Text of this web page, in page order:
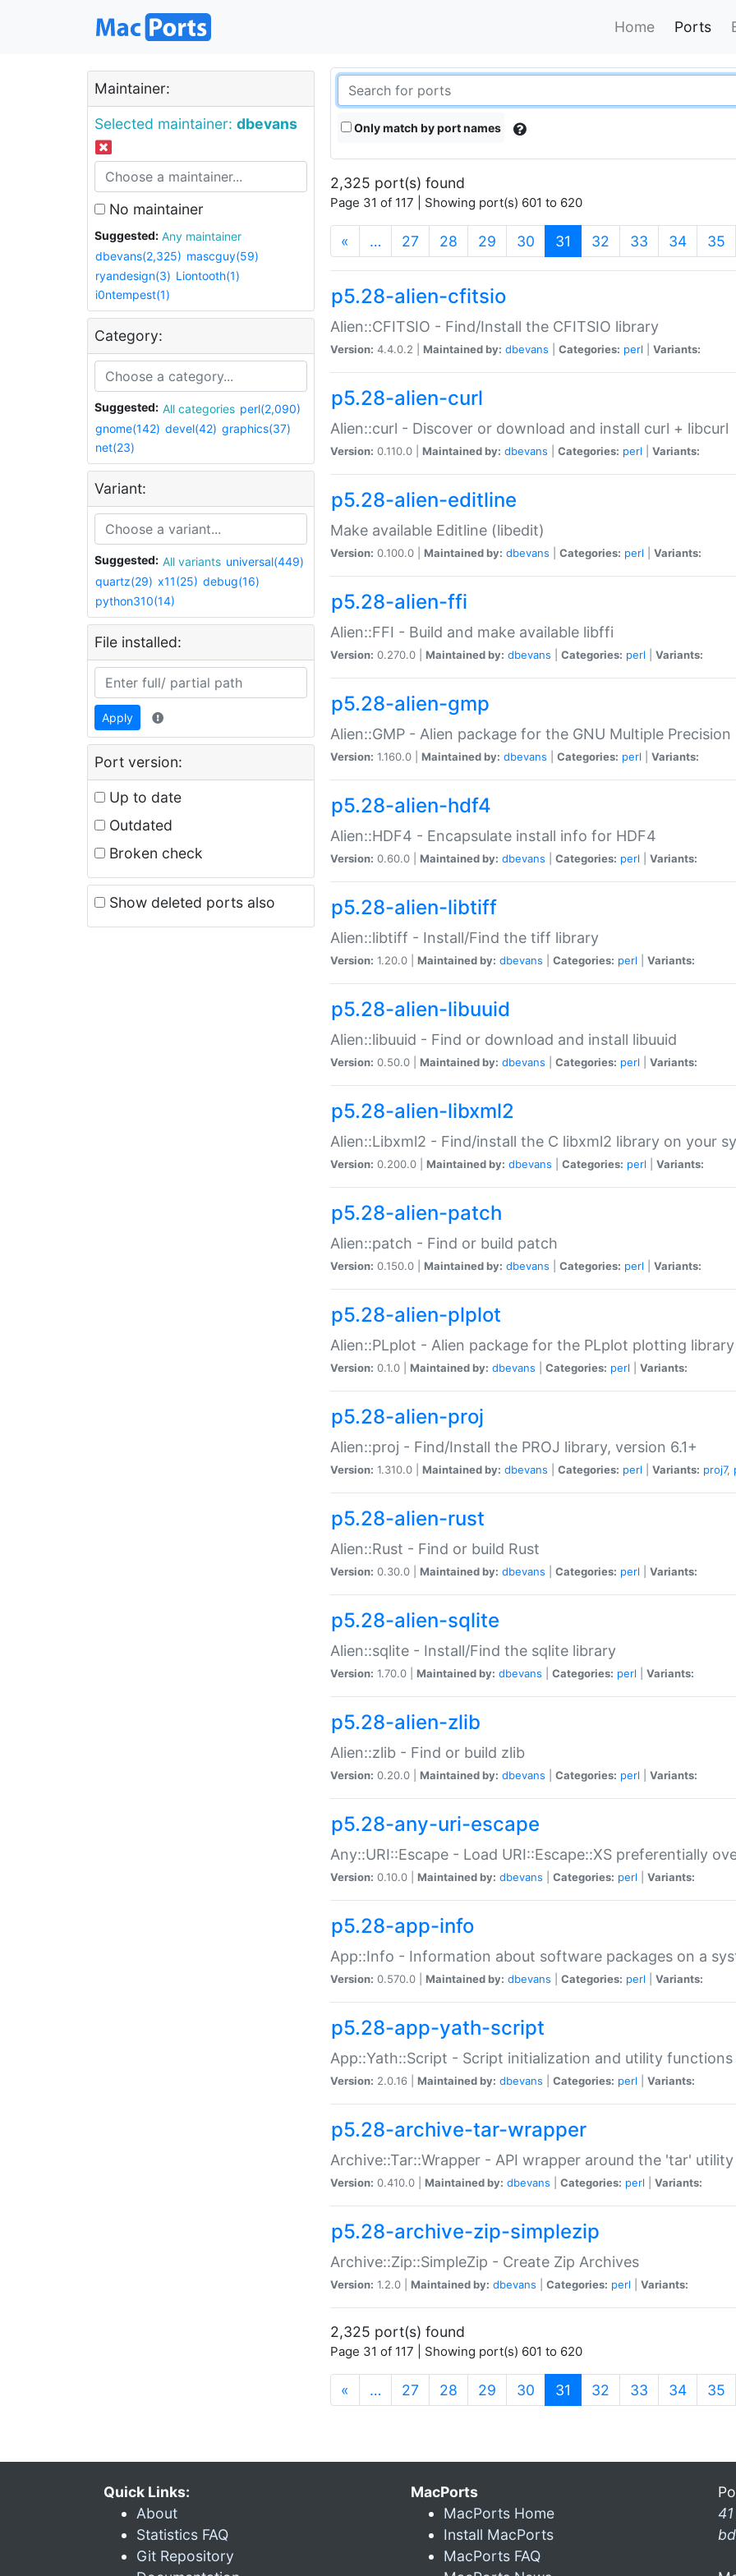
Home Ports
Maintainer:
Selected maintainer: dbevans
No maintainer
Suggested:
Any maintainer
dbevans(2,325) mascguy(59)
ryandesign(3) Liontooth(1)
i0ntempest(1)
Category:
Suggested: All categories perl(2,090)
gnome(142) devel(42) graphics(37)
net(23)
Variant:
Suggested: All variants universal(449)
quartz(29) x11(25) debug(16)
python310(14)
File installed:
Apply
Port version:
Up to date
Outdated
Broken check
Show deleted ports also
Only match by port names
2,325 port(s) found
Page 31 of 117 | Showing port(s) 601 to 620
« … 27 28 29 30 31 (current)
32 33 34 35
p5.28-alien-cfitsio
Alien::CFITSIO - Find/Install the CFITSIO library
Version: 4.4.0.2 | Maintained by: dbevans Categories: perl Variants:
p5.28-alien-curl
Alien::curl - Discover or download and install curl + libcurl
Version: 0.110.0 | Maintained by: dbevans Categories: perl Variants:
p5.28-alien-editline
Make available Editline (libedit)
Version: 0.100.0 | Maintained by: dbevans Categories: perl Variants:
p5.28-alien-ffi
Alien::FFI - Build and make available libffi
Version: 0.270.0 | Maintained by: dbevans Categories: perl Variants:
p5.28-alien-gmp
Alien::GMP - Alien package for the GNU Multiple Precision
Version: 1.160.0 | Maintained by: dbevans Categories: perl Variants:
p5.28-alien-hdf4
Alien::HDF4 - Encapsulate install info for HDF4
Version: 0.60.0 | Maintained by: dbevans Categories: perl Variants:
p5.28-alien-libtiff
Alien::libtiff - Install/Find the tiff library
Version: 1.20.0 | Maintained by: dbevans Categories: perl Variants:
p5.28-alien-libuuid
Alien::libuuid - Find or download and install libuuid
Version: 0.50.0 | Maintained by: dbevans Categories: perl Variants:
p5.28-alien-libxml2
Alien::Libxml2 - Find/install the C libxml2 library on your
Version: 0.200.0 | Maintained by: dbevans Categories: perl Variants:
p5.28-alien-patch
Alien::patch - Find or build patch
Version: 0.150.0 | Maintained by: dbevans Categories: perl Variants:
p5.28-alien-plplot
Alien::PLplot - Alien package for the PLplot plotting library
Version: 0.1.0 | Maintained by: dbevans Categories: perl Variants:
p5.28-alien-proj
Alien::proj - Find/Install the PROJ library, version 6.1+
Version: 1.310.0 | Maintained by: dbevans Categories: perl Variants: proj7,
p5.28-alien-rust
Alien::Rust - Find or build Rust
Version: 0.30.0 | Maintained by: dbevans Categories: perl Variants:
p5.28-alien-sqlite
Alien::sqlite - Install/Find the sqlite library
Version: 1.70.0 | Maintained by: dbevans Categories: perl Variants:
p5.28-alien-zlib
Alien::zlib - Find or build zlib
Version: 0.20.0 | Maintained by: dbevans Categories: perl Variants:
p5.28-any-uri-escape
Any::URI::Escape - Load URI::Escape::XS preferentially
Version: 0.10.0 | Maintained by: dbevans Categories: perl Variants:
p5.28-app-info
App::Info - Information about software packages on a
Version: 0.570.0 | Maintained by: dbevans Categories: perl Variants:
p5.28-app-yath-script
App::Yath::Script - Script initialization and utility
Version: 2.0.16 | Maintained by: dbevans Categories: perl Variants:
p5.28-archive-tar-wrapper
Archive::Tar::Wrapper - API wrapper around the 'tar' utility
Version: 0.410.0 | Maintained by: dbevans Categories: perl Variants:
p5.28-archive-zip-simplezip
Archive::Zip::SimpleZip - Create Zip Archives
Version: 1.2.0 | Maintained by: dbevans Categories: perl Variants:
2,325 port(s) found
Page 31 of 117 | Showing port(s) 601 to 620
« … 27 28 29 30 31 (current)
32 33 34 35
Quick Links:
About
Statistics FAQ
Git Repository
MacPorts
MacPorts Home
Install MacPorts
MacPorts FAQ